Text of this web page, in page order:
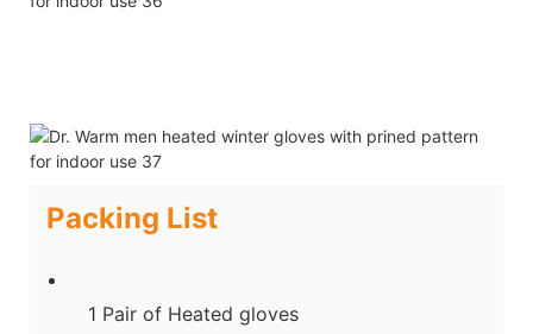
Packing List
1 Pair of Heated gloves